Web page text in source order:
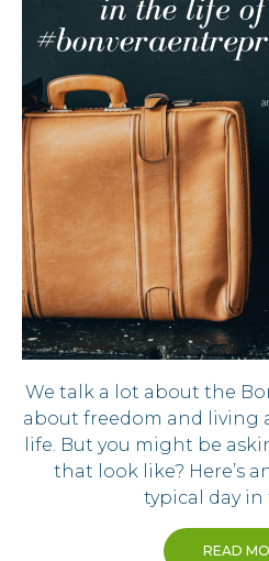
We talk a lot about the
about freedom and living
life. But you might be
that look like? Here’s
typical day in
READ